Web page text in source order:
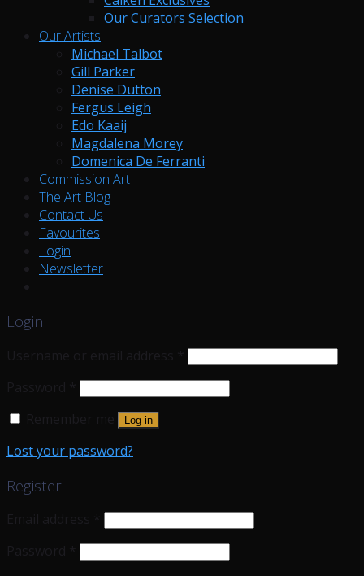
Our Curators Selection
Our Artists
Michael Talbot
Gill Parker
Denise Dutton
Fergus Leigh
Edo Kaaij
Magdalena Morey
Domenica De Ferranti
Commission Art
The Art Blog
Contact Us
Favourites
Login
Newsletter
Login
Log in
Lost your password?
Register